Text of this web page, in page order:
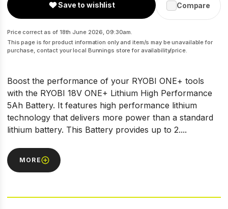
Save to wishlist Compare
Price correct as of 18th June 2026, 09:30am.
This page is for product information only and item/s may be unavailable for
purchase, contact your local Bunnings store for availability/price.
Boost the performance of your RYOBI ONE+ tools
with the RYOBI 18V ONE+ Lithium High Performance
5Ah Battery. It features high performance lithium
technology that delivers more power than a standard
lithium battery. This Battery provides up to 2....
MORE